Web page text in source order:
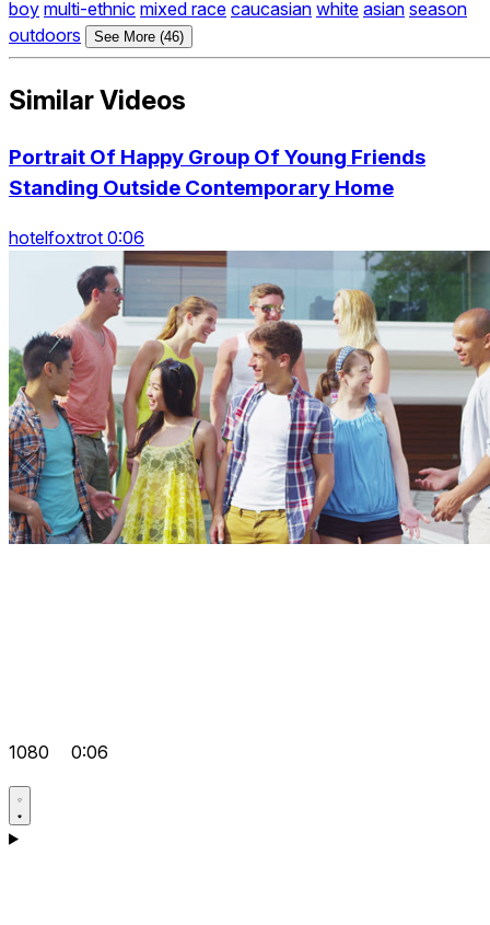
boy multi-ethnic mixed race caucasian white asian season
outdoors
See More (46)
Similar Videos
Portrait Of Happy Group Of Young Friends
Standing Outside Contemporary Home
hotelfoxtrot 0:06
1080 0:06